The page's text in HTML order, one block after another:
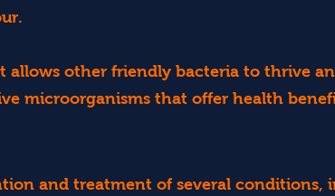
allows other friendly bacteria to thrive
microorganisms that offer health
and treatment of several conditions,